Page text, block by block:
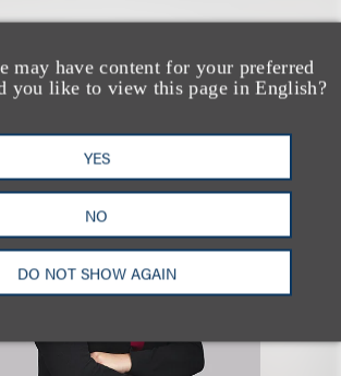
may have content for your preferred
you like to view this page in English?
YES
NO
DO NOT SHOW AGAIN
队